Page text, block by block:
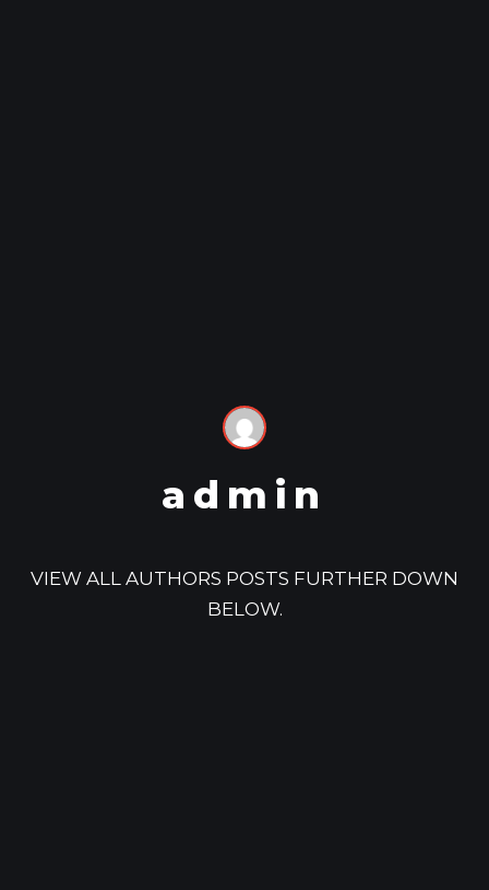
admin
VIEW ALL AUTHORS POSTS FURTHER DOWN
BELOW.